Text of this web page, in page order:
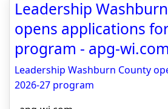
Leadership
opens applications
program - apg-wi.com
Leadership Washburn County
2026-27 program